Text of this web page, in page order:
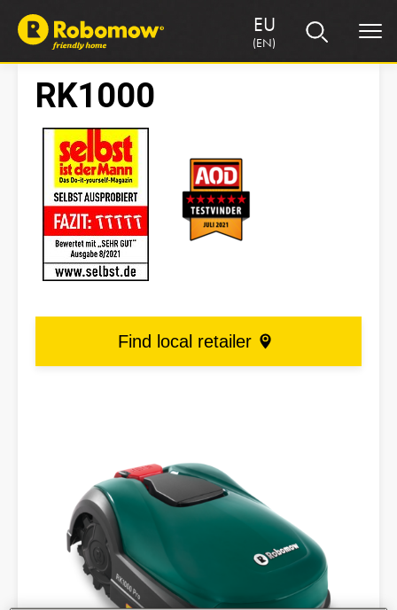
EU
(EN)
RK1000
Find local retailer